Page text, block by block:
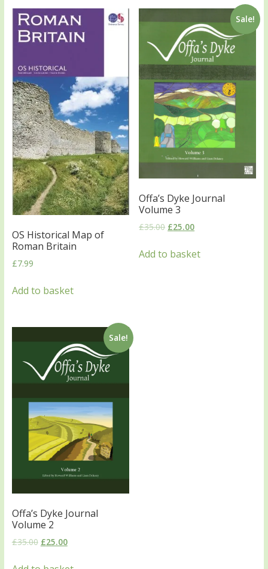
OS Historical Map of
Roman Britain
£7.99
Add to basket
Sale!
Offa’s Dyke Journal
Volume 3
£35.00 £25.00
Add to basket
Sale!
Offa’s Dyke Journal
Volume 2
£35.00 £25.00